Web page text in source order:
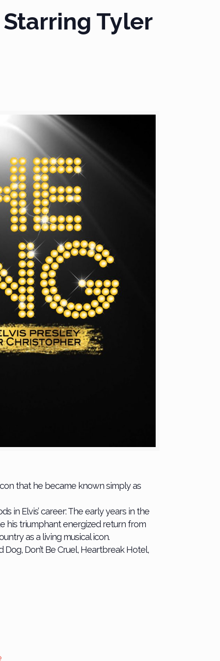
Tyler
that he became known simply as
in Elvis’ career: The early years in the
his triumphant energized return from
as a living musical icon.
Don’t Be Cruel, Heartbreak Hotel,